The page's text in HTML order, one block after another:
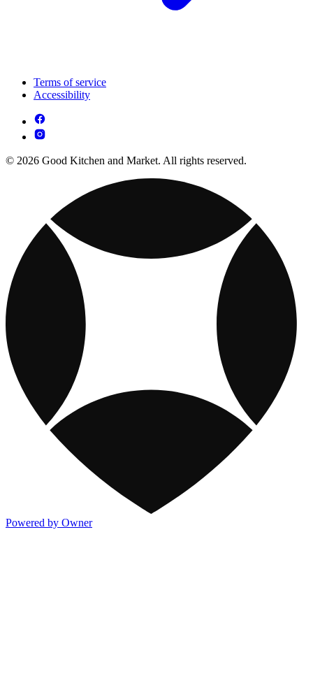
Terms of service
Accessibility
© 2026 Good Kitchen and Market. All rights reserved.
Powered by Owner